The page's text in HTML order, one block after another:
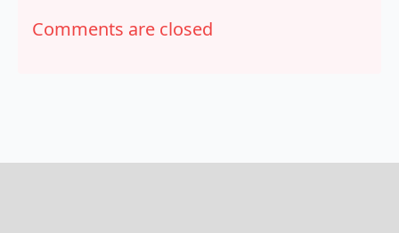
Comments are closed